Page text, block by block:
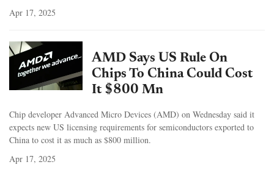
Apr 17, 2025
AMD Says US Rule On
Chips To China Could Cost
It $800 Mn
Chip developer Advanced Micro Devices (AMD) on Wednesday said it
expects new US licensing requirements for semiconductors exported to
China to cost it as much as $800 million.
Apr 17, 2025